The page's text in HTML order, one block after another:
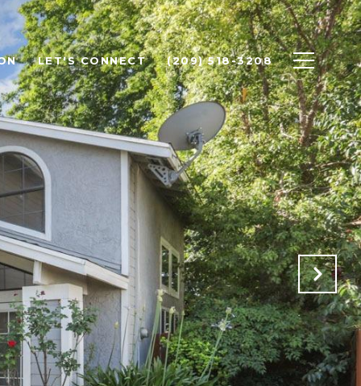
LET'S CONNECT (209) 518-3208